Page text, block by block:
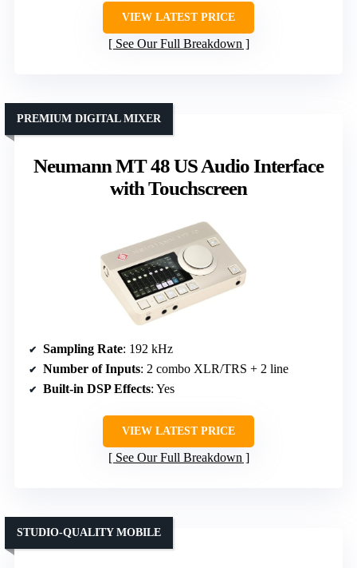
VIEW LATEST PRICE
See Our Full Breakdown
Neumann MT 48 US Audio Interface
with Touchscreen
PREMIUM DIGITAL MIXER
Sampling Rate: 192 kHz
Number of Inputs: 2 combo XLR/TRS + 2 line
Built-in DSP Effects: Yes
VIEW LATEST PRICE
See Our Full Breakdown
STUDIO-QUALITY MOBILE